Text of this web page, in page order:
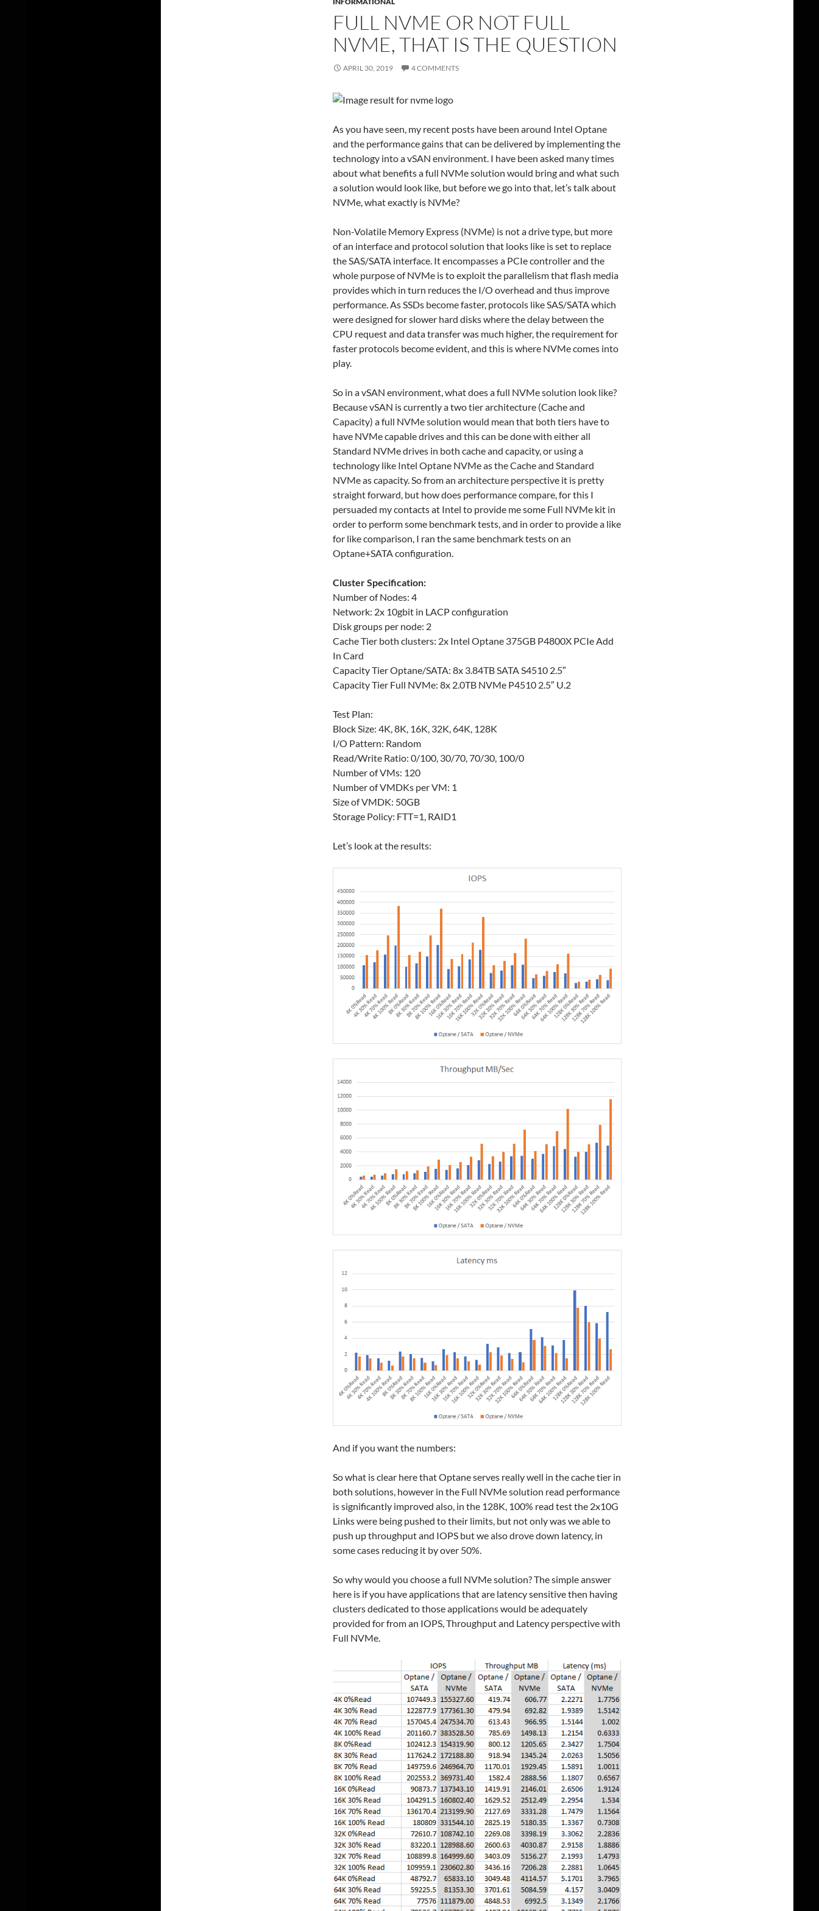
FULL NVME OR NOT FULL
NVME, THAT IS THE QUESTION
APRIL 30, 2019 4 COMMENTS
As you have seen, my recent posts have been around Intel Optane
and the performance gains that can be delivered by implementing the
technology into a vSAN environment. I have been asked many times
about what benefits a full NVMe solution would bring and what such
a solution would look like, but before we go into that, let’s talk about
NVMe, what exactly is NVMe?
Non-Volatile Memory Express (NVMe) is not a drive type, but more
of an interface and protocol solution that looks like is set to replace
the SAS/SATA interface. It encompasses a PCIe controller and the
whole purpose of NVMe is to exploit the parallelism that flash media
provides which in turn reduces the I/O overhead and thus improve
performance. As SSDs become faster, protocols like SAS/SATA which
were designed for slower hard disks where the delay between the
CPU request and data transfer was much higher, the requirement for
faster protocols become evident, and this is where NVMe comes into
play.
So in a vSAN environment, what does a full NVMe solution look like?
Because vSAN is currently a two tier architecture (Cache and
Capacity) a full NVMe solution would mean that both tiers have to
have NVMe capable drives and this can be done with either all
Standard NVMe drives in both cache and capacity, or using a
technology like Intel Optane NVMe as the Cache and Standard
NVMe as capacity. So from an architecture perspective it is pretty
straight forward, but how does performance compare, for this I
persuaded my contacts at Intel to provide me some Full NVMe kit in
order to perform some benchmark tests, and in order to provide a like
for like comparison, I ran the same benchmark tests on an
Optane+SATA configuration.
Cluster Specification:
Number of Nodes: 4
Network: 2x 10gbit in LACP configuration
Disk groups per node: 2
Cache Tier both clusters: 2x Intel Optane 375GB P4800X PCIe Add
In Card
Capacity Tier Optane/SATA: 8x 3.84TB SATA S4510 2.5″
Capacity Tier Full NVMe: 8x 2.0TB NVMe P4510 2.5″ U.2
Test Plan:
Block Size: 4K, 8K, 16K, 32K, 64K, 128K
I/O Pattern: Random
Read/Write Ratio: 0/100, 30/70, 70/30, 100/0
Number of VMs: 120
Number of VMDKs per VM: 1
Size of VMDK: 50GB
Storage Policy: FTT=1, RAID1
Let’s look at the results:
And if you want the numbers:
So what is clear here that Optane serves really well in the cache tier in
both solutions, however in the Full NVMe solution read performance
is significantly improved also, in the 128K, 100% read test the 2x10G
Links were being pushed to their limits, but not only was we able to
push up throughput and IOPS but we also drove down latency, in
some cases reducing it by over 50%.
So why would you choose a full NVMe solution? The simple answer
here is if you have applications that are latency sensitive then having
clusters dedicated to those applications would be adequately
provided for from an IOPS, Throughput and Latency perspective with
Full NVMe.